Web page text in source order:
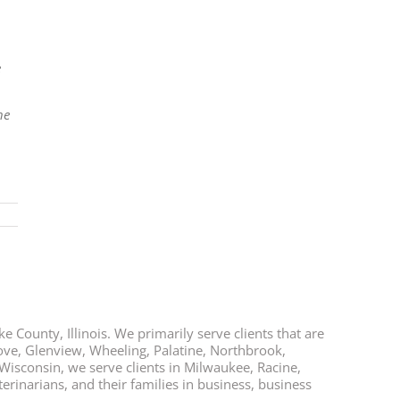
County, Illinois. We primarily serve clients that are
Glenview, Wheeling, Palatine, Northbrook,
we serve clients in Milwaukee, Racine,
and their families in business, business